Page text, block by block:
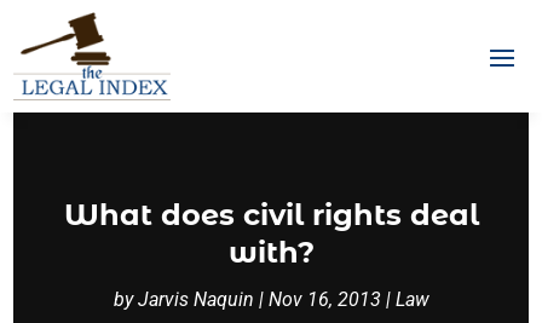
What does civil rights deal
with?
byJarvis Naquin | Nov 16, 2013| Law